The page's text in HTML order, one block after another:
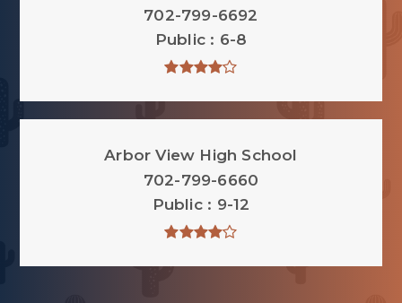
702-799-6692
Public
6-8
Arbor View High School
702-799-6660
Public
9-12